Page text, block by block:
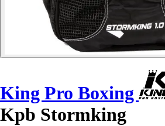
King Pro Boxing
Kpb Stormking